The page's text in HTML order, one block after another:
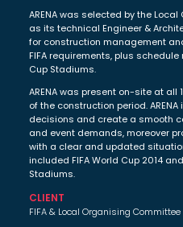
ARENA was selected by the
as its technical Engineer &
for construction management
FIFA requirements, plus schedule
Cup Stadiums.
ARENA was present on-site at
of the construction period.
decisions and create a smooth
and event demands, moreover
with a clear and updated
included FIFA World Cup 2014
Stadiums.
CLIENT
FIFA & Local Organising Committee